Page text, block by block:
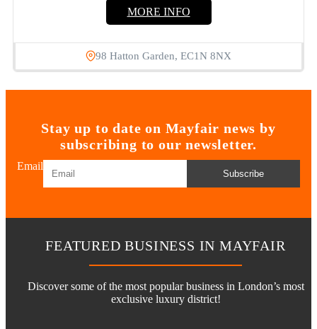
MORE INFO
98 Hatton Garden, EC1N 8NX
Stay up to date on Mayfair news by
subscribing to our newsletter.
Email
Subscribe
FEATURED BUSINESS IN MAYFAIR
Discover some of the most popular business in London’s most
exclusive luxury district!